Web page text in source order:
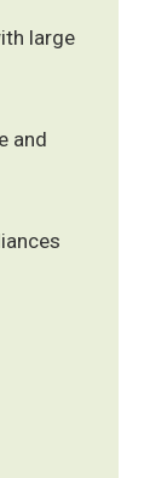
large
and